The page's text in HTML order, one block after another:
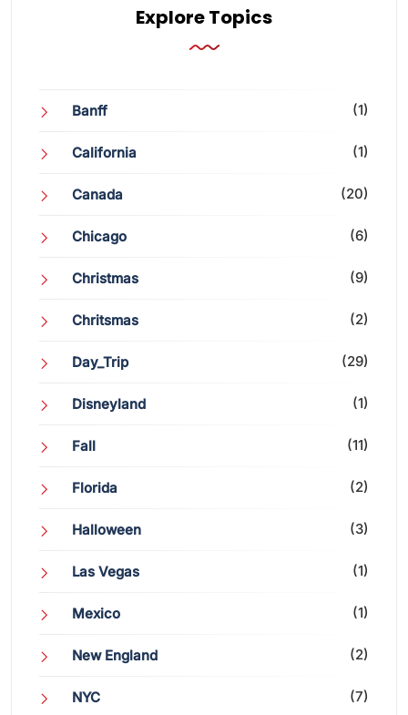
Explore Topics
Banff (1)
California (1)
Canada (20)
Chicago (6)
Christmas (9)
Chritsmas (2)
Day_Trip (29)
Disneyland (1)
Fall (11)
Florida (2)
Halloween (3)
Las Vegas (1)
Mexico (1)
New England (2)
NYC (7)